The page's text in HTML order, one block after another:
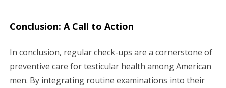
Conclusion: A Call to Action
In conclusion, regular check-ups are a cornerstone of
preventive care for testicular health among American
men. By integrating routine examinations into their